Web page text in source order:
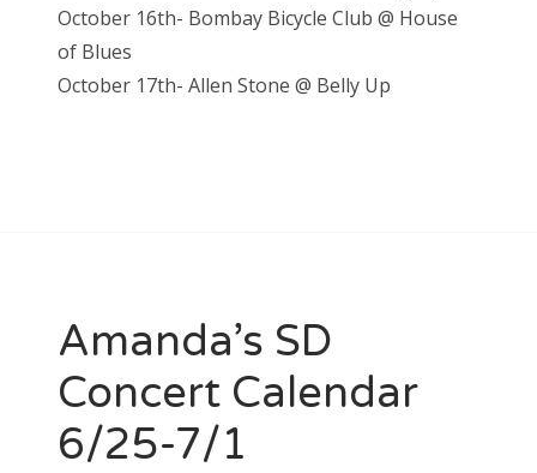
October 16th- Bombay Bicycle Club @ House
of Blues
October 17th- Allen Stone @ Belly Up
Amanda’s SD
Concert Calendar
6/25-7/1